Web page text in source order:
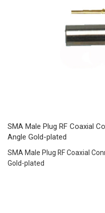
SMA Male Plug RF Coaxial
Angle Gold-plated
SMA Male Plug RF Coaxial
Gold-plated